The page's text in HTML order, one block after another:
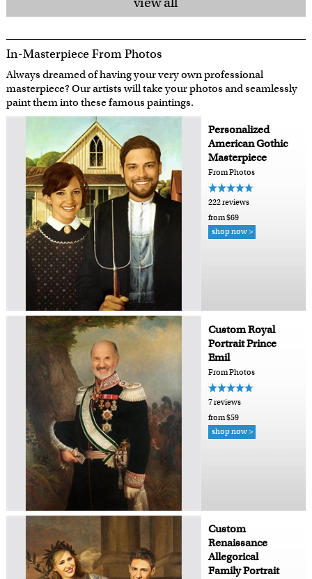
In-Masterpiece From Photos
Always dreamed of having your very own professional
masterpiece? Our artists will take your photos and seamlessly
paint them into these famous paintings.
Personalized
American Gothic
Masterpiece
From Photos
222 reviews
from $69
shop now >
Custom Royal
Portrait Prince
Emil
From Photos
7 reviews
from $59
shop now >
Custom
Renaissance
Allegorical
Family Portrait